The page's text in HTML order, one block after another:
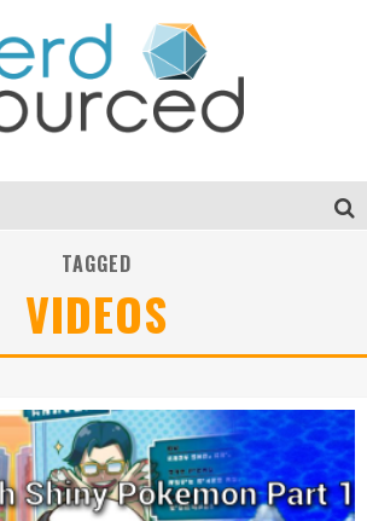
TAGGED
VIDEOS